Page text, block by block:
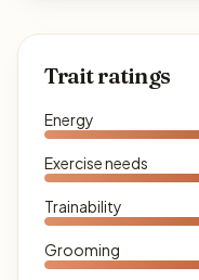
Trait ratings
Energy
Exercise needs
Trainability
Grooming